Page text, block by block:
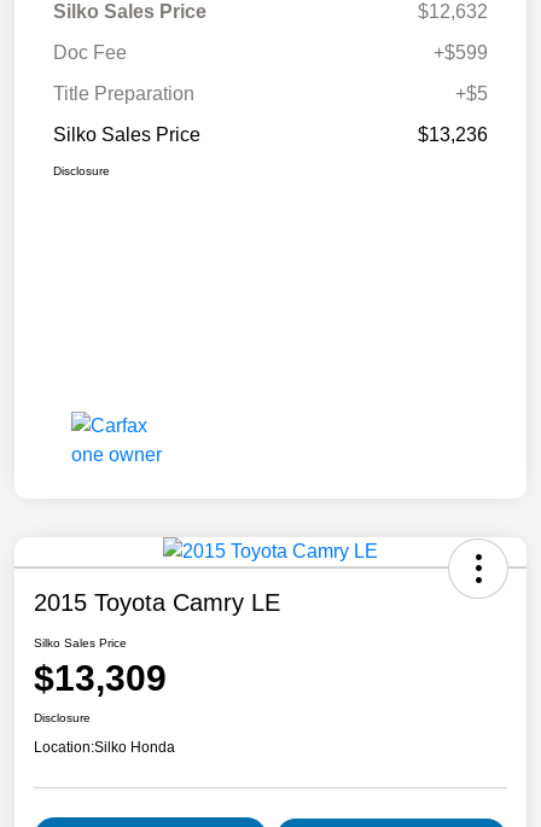
Silko Sales Price
$12,632
Doc Fee
+$599
Title Preparation
+$5
Silko Sales Price
$13,236
Disclosure
2015 Toyota Camry LE
Silko Sales Price
$13,309
Disclosure
Location:Silko Honda